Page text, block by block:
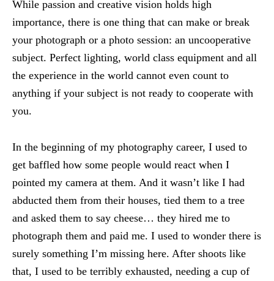
While passion and creative vision holds high
importance, there is one thing that can make or break
your photograph or a photo session: an uncooperative
subject. Perfect lighting, world class equipment and all
the experience in the world cannot even count to
anything if your subject is not ready to cooperate with
you.
In the beginning of my photography career, I used to
get baffled how some people would react when I
pointed my camera at them. And it wasn’t like I had
abducted them from their houses, tied them to a tree
and asked them to say cheese… they hired me to
photograph them and paid me. I used to wonder there is
surely something I’m missing here. After shoots like
that, I used to be terribly exhausted, needing a cup of